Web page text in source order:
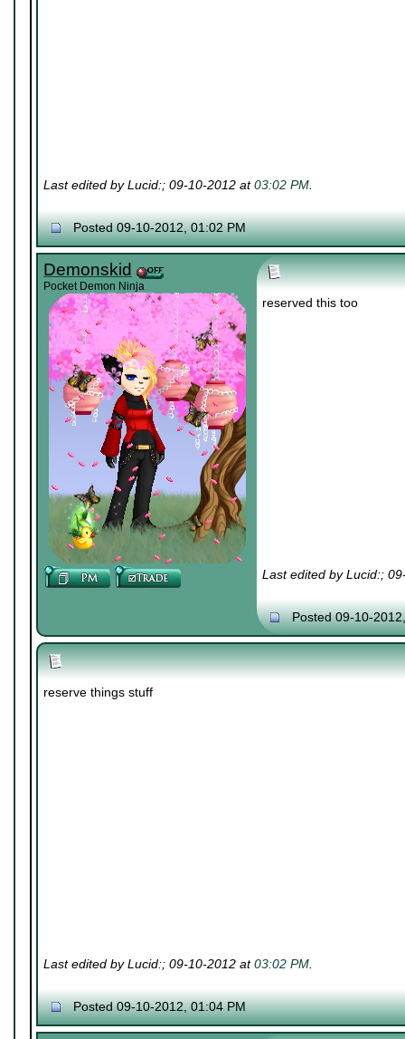
Last edited by Lucid:; 09-10-2012 at03:02 PM.
Posted 09-10-2012, 01:02 PM
Demonskid
Pocket Demon Ninja
reserved this too
Last edited by Lucid:;
Posted 09-10-
reserve things stuff
Last edited by Lucid:; 09-10-2012 at03:02 PM.
Posted 09-10-2012, 01:04 PM